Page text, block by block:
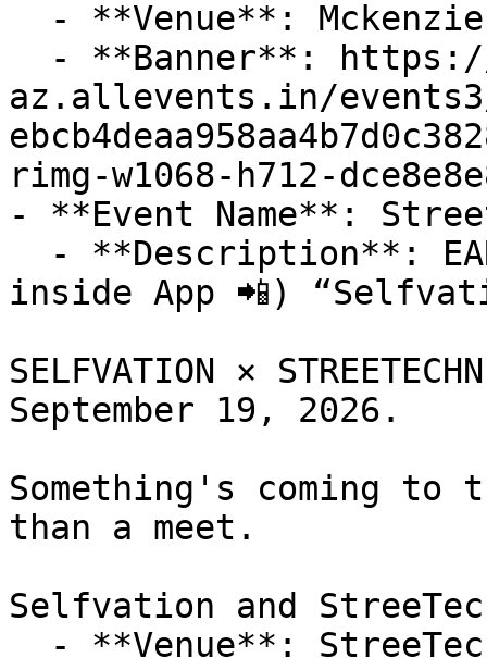
az.allevents.in/events3/
rimg-w1068-h712-
- **Event Name**:
inside App 📲)
SELFVATION ×
September 19, 2026.
Something's coming
than a meet.
Selfvation and